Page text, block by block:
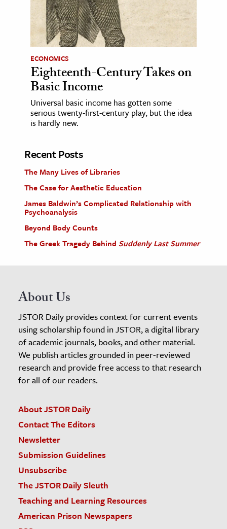
ECONOMICS
Eighteenth-Century Takes on
Basic Income
Universal basic income has gotten some
serious twenty-first-century play, but the idea
is hardly new.
Recent Posts
The Many Lives of Libraries
The Case for Aesthetic Education
James Baldwin’s Complicated Relationship with
Psychoanalysis
Beyond Body Counts
The Greek Tragedy Behind Suddenly Last Summer
About Us
JSTOR Daily provides context for current events
using scholarship found in JSTOR, a digital library
of academic journals, books, and other material.
We publish articles grounded in peer-reviewed
research and provide free access to that research
for all of our readers.
About JSTOR Daily
Contact The Editors
Newsletter
Submission Guidelines
Unsubscribe
The JSTOR Daily Sleuth
Teaching and Learning Resources
American Prison Newspapers